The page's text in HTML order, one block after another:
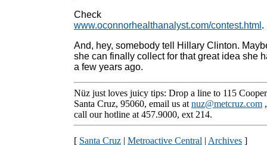
Check
www.oconnorhealthanalyst.com/contest.html .
And, hey, somebody tell Hillary Clinton.
she can finally collect for that great idea she
a few years ago.
Nüz just loves juicy tips: Drop a line to 115
Santa Cruz, 95060, email us at nuz@metcruz.com
call our hotline at 457.9000, ext 214.
[ Santa Cruz | Metroactive Central | Archives ]